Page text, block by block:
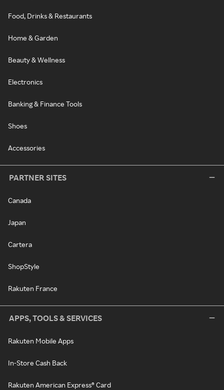
Food, Drinks & Restaurants
Home & Garden
Beauty & Wellness
Electronics
Banking & Finance Tools
Shoes
Accessories
PARTNER SITES
Canada
Japan
Cartera
ShopStyle
Rakuten France
APPS, TOOLS & SERVICES
Rakuten Mobile Apps
In-Store Cash Back
Rakuten American Express® Card